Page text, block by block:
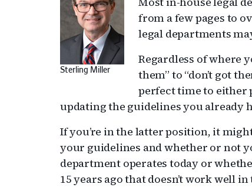
Sterling Miller
from a few pages to
legal departments
Regardless of where
them” to “don’t got
perfect time to either
updating the guidelines you already
If you’re in the latter position, it
your guidelines and whether or not
department operates today or
15 years ago that doesn’t work well